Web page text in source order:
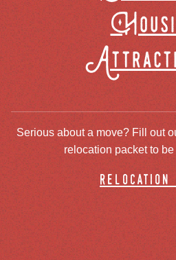
Serious about a move? Fill out
relocation packet to
relocation